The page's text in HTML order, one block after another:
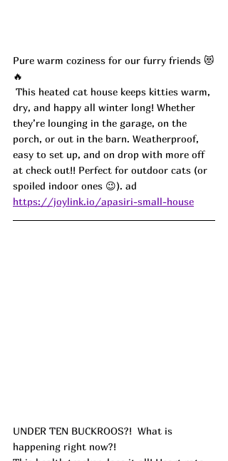
Pure warm coziness for our furry friends 😻
🔥
dry, and happy all winter long! Whether
they’re lounging in the garage, on the
porch, or out in the barn. Weatherproof,
easy to set up, and on drop with more off
at check out!! Perfect for outdoor cats (or
spoiled indoor ones 😉). ad
https://joylink.io/apasiri-small-house
UNDER TEN BUCKROOS?!  What is
happening right now?!